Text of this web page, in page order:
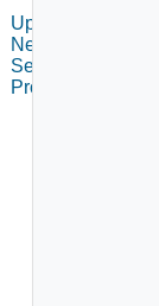
Update
Network
Segment
Profiles